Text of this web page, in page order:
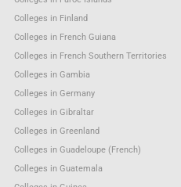
Colleges in Finland
Colleges in French Guiana
Colleges in French Southern Territories
Colleges in Gambia
Colleges in Germany
Colleges in Gibraltar
Colleges in Greenland
Colleges in Guadeloupe (French)
Colleges in Guatemala